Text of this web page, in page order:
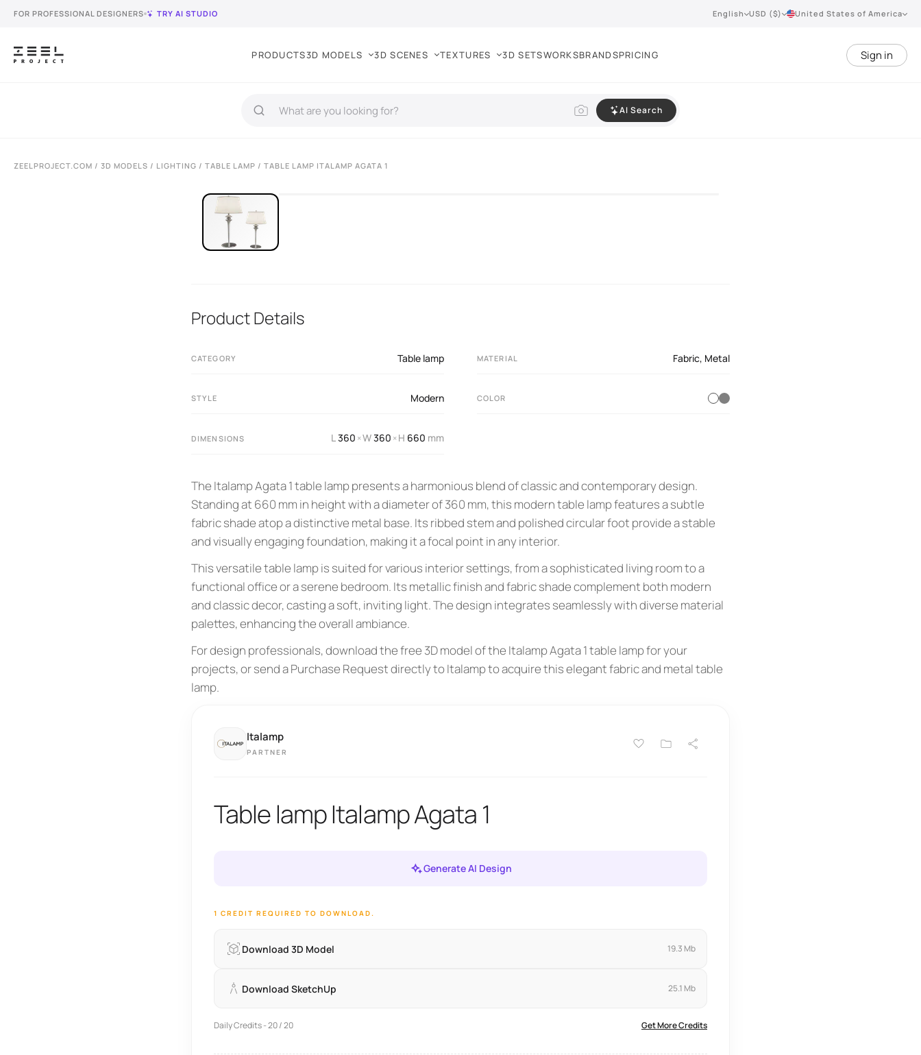
FOR PROFESSIONAL DESIGNERS TRY AI STUDIO English USD ($) United States of America
PRODUCTS3D MODELS 3D SCENES TEXTURES 3D SETSWORKSBRANDSPRICING Sign in
AI Search
ZEELPROJECT.COM / 3D MODELS / LIGHTING / TABLE LAMP / TABLE LAMP ITALAMP AGATA 1
Product Details
CATEGORY Table lamp MATERIAL Fabric, Metal
STYLE Modern COLOR
DIMENSIONS L360 ×W360 ×H 660 mm
The Italamp Agata 1 table lamp presents a harmonious blend of classic and contemporary design.
Standing at 660 mm in height with a diameter of 360 mm, this modern table lamp features a subtle
fabric shade atop a distinctive metal base. Its ribbed stem and polished circular foot provide a stable
and visually engaging foundation, making it a focal point in any interior.
This versatile table lamp is suited for various interior settings, from a sophisticated living room to a
functional office or a serene bedroom. Its metallic finish and fabric shade complement both modern
and classic decor, casting a soft, inviting light. The design integrates seamlessly with diverse material
palettes, enhancing the overall ambiance.
For design professionals, download the free 3D model of the Italamp Agata 1 table lamp for your
projects, or send a Purchase Request directly to Italamp to acquire this elegant fabric and metal table
lamp.
Italamp
PARTNER
Table lamp Italamp Agata 1
Generate AI Design
1 CREDIT REQUIRED TO DOWNLOAD.
Download 3D Model 19.3 Mb
Download SketchUp 25.1 Mb
Daily Credits - 20 / 20 Get More Credits